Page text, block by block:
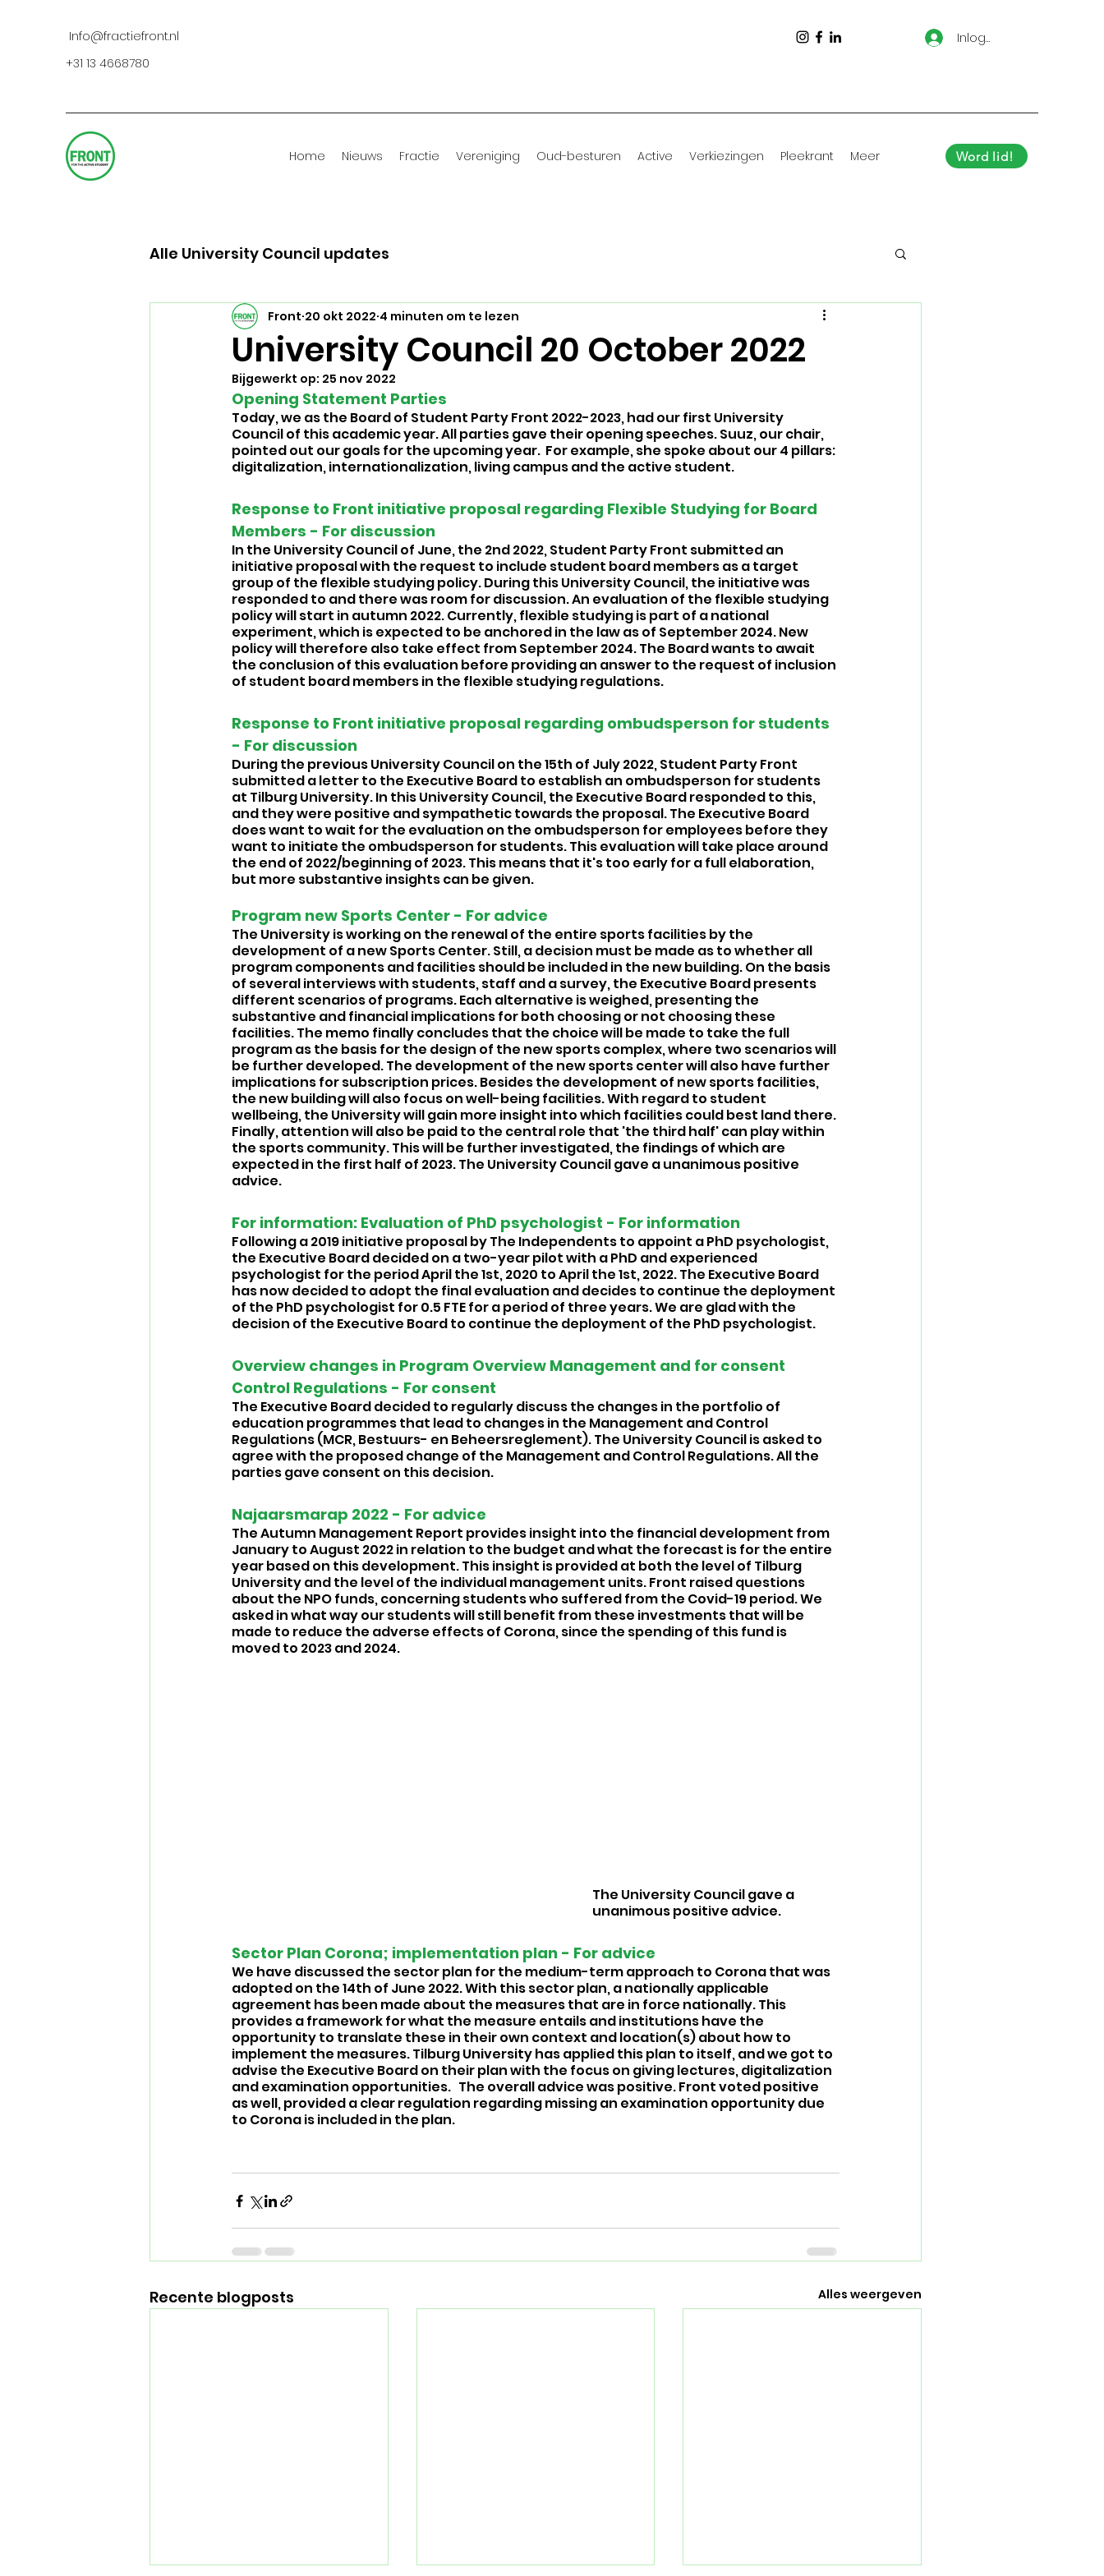
Info@fractiefront.nl
+31 13 4668780
Inloggen
Home Nieuws Fractie Vereniging Oud-besturen Active Verkiezingen Pleekrant Meer Word lid!
Alle University Council updates
University Council 20 October 2022
Front 20 okt 2022 4 minuten om te lezen
Bijgewerkt op: 25 nov 2022
Opening Statement Parties
Today, we as the Board of Student Party Front 2022-2023, had our first University
Council of this academic year. All parties gave their opening speeches. Suuz, our chair,
pointed out our goals for the upcoming year.  For example, she spoke about our 4 pillars:
digitalization, internationalization, living campus and the active student.
Response to Front initiative proposal regarding Flexible Studying for Board
Members - For discussion
In the University Council of June, the 2nd 2022, Student Party Front submitted an
initiative proposal with the request to include student board members as a target
group of the flexible studying policy. During this University Council, the initiative was
responded to and there was room for discussion. An evaluation of the flexible studying
policy will start in autumn 2022. Currently, flexible studying is part of a national
experiment, which is expected to be anchored in the law as of September 2024. New
policy will therefore also take effect from September 2024. The Board wants to await
the conclusion of this evaluation before providing an answer to the request of inclusion
of student board members in the flexible studying regulations.
Response to Front initiative proposal regarding ombudsperson for students
- For discussion
During the previous University Council on the 15th of July 2022, Student Party Front
submitted a letter to the Executive Board to establish an ombudsperson for students
at Tilburg University. In this University Council, the Executive Board responded to this,
and they were positive and sympathetic towards the proposal. The Executive Board
does want to wait for the evaluation on the ombudsperson for employees before they
want to initiate the ombudsperson for students. This evaluation will take place around
the end of 2022/beginning of 2023. This means that it's too early for a full elaboration,
but more substantive insights can be given.
Program new Sports Center - For advice
The University is working on the renewal of the entire sports facilities by the
development of a new Sports Center. Still, a decision must be made as to whether all
program components and facilities should be included in the new building. On the basis
of several interviews with students, staff and a survey, the Executive Board presents
different scenarios of programs. Each alternative is weighed, presenting the
substantive and financial implications for both choosing or not choosing these
facilities. The memo finally concludes that the choice will be made to take the full
program as the basis for the design of the new sports complex, where two scenarios will
be further developed. The development of the new sports center will also have further
implications for subscription prices. Besides the development of new sports facilities,
the new building will also focus on well-being facilities. With regard to student
wellbeing, the University will gain more insight into which facilities could best land there.
Finally, attention will also be paid to the central role that 'the third half' can play within
the sports community. This will be further investigated, the findings of which are
expected in the first half of 2023. The University Council gave a unanimous positive
advice.
For information: Evaluation of PhD psychologist - For information
Following a 2019 initiative proposal by The Independents to appoint a PhD psychologist,
the Executive Board decided on a two-year pilot with a PhD and experienced
psychologist for the period April the 1st, 2020 to April the 1st, 2022. The Executive Board
has now decided to adopt the final evaluation and decides to continue the deployment
of the PhD psychologist for 0.5 FTE for a period of three years. We are glad with the
decision of the Executive Board to continue the deployment of the PhD psychologist.
Overview changes in Program Overview Management and for consent
Control Regulations - For consent
The Executive Board decided to regularly discuss the changes in the portfolio of
education programmes that lead to changes in the Management and Control
Regulations (MCR, Bestuurs- en Beheersreglement). The University Council is asked to
agree with the proposed change of the Management and Control Regulations. All the
parties gave consent on this decision.
Najaarsmarap 2022 - For advice
The Autumn Management Report provides insight into the financial development from
January to August 2022 in relation to the budget and what the forecast is for the entire
year based on this development. This insight is provided at both the level of Tilburg
University and the level of the individual management units. Front raised questions
about the NPO funds, concerning students who suffered from the Covid-19 period. We
asked in what way our students will still benefit from these investments that will be
made to reduce the adverse effects of Corona, since the spending of this fund is
moved to 2023 and 2024.
The University Council gave a
unanimous positive advice.
Sector Plan Corona; implementation plan - For advice
We have discussed the sector plan for the medium-term approach to Corona that was
adopted on the 14th of June 2022. With this sector plan, a nationally applicable
agreement has been made about the measures that are in force nationally. This
provides a framework for what the measure entails and institutions have the
opportunity to translate these in their own context and location(s) about how to
implement the measures. Tilburg University has applied this plan to itself, and we got to
advise the Executive Board on their plan with the focus on giving lectures, digitalization
and examination opportunities.   The overall advice was positive. Front voted positive
as well, provided a clear regulation regarding missing an examination opportunity due
to Corona is included in the plan.
Recente blogposts Alles weergeven